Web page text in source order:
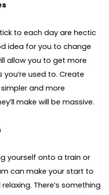
to each day are hectic
idea for you to change
allow you to get more
used to. Create
and more
make will be massive.
yourself onto a train or
can make your start to
There’s something